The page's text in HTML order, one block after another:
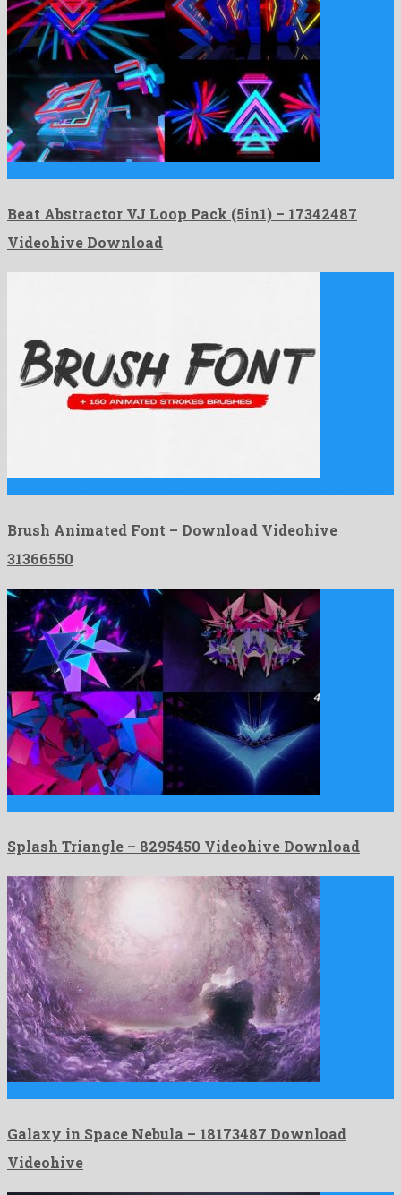
Beat Abstractor VJ Loop Pack (5in1) – 17342487
Videohive Download
Brush Animated Font – Download Videohive
31366550
Splash Triangle – 8295450 Videohive Download
Galaxy in Space Nebula – 18173487 Download
Videohive